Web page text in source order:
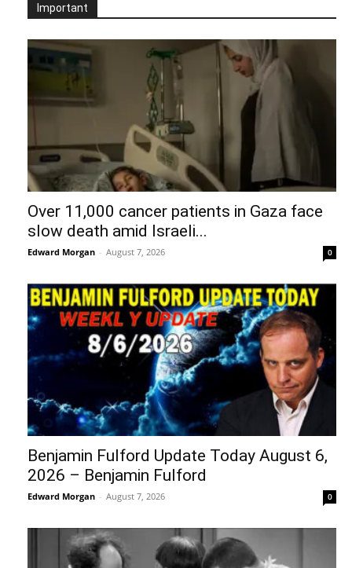
Important
Over 11,000 cancer patients in Gaza face
slow death amid Israeli...
Edward Morgan - August 7, 2026 0
Benjamin Fulford Update Today August 6,
2026 – Benjamin Fulford
Edward Morgan - August 7, 2026 0